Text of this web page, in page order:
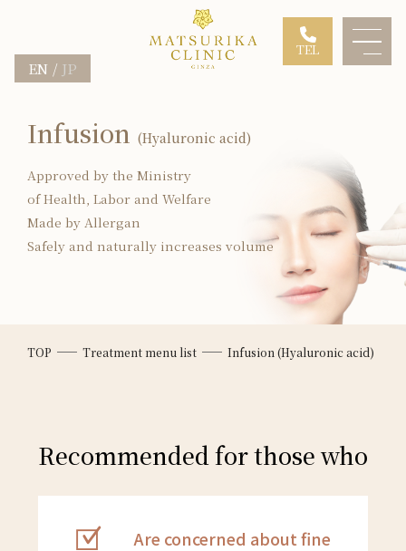
EN JP
TEL
Infusion (Hyaluronic acid)
Approved by the Ministry
of Health, Labor and Welfare
Made by Allergan
Safely and naturally increases volume
TOP Treatment menu list Infusion (Hyaluronic acid)
Recommended for those who
Are concerned about fine